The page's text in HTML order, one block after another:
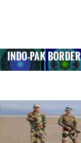
INDO-PAK BORDER